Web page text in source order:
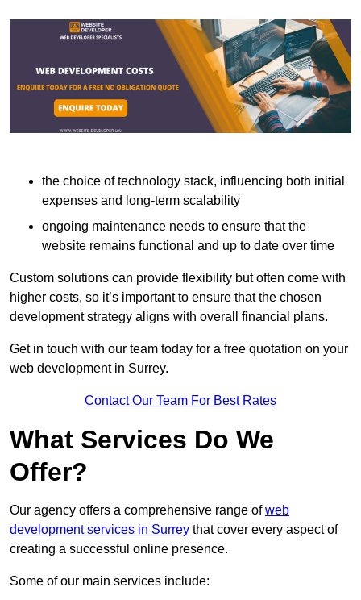
the choice of technology stack, influencing both initial
expenses and long-term scalability
ongoing maintenance needs to ensure that the
website remains functional and up to date over time
Custom solutions can provide flexibility but often come with
higher costs, so it’s important to ensure that the chosen
development strategy aligns with overall financial plans.
Get in touch with our team today for a free quotation on your
web development in Surrey.
Contact Our Team For Best Rates
What Services Do We
Offer?
Our agency offers a comprehensive range ofweb
development services in Surrey that cover every aspect of
creating a successful online presence.
Some of our main services include: